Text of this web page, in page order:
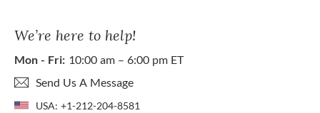
We’re here to help!
Mon - Fri: 10:00 am – 6:00 pm ET
Send Us A Message
USA: +1-212-204-8581